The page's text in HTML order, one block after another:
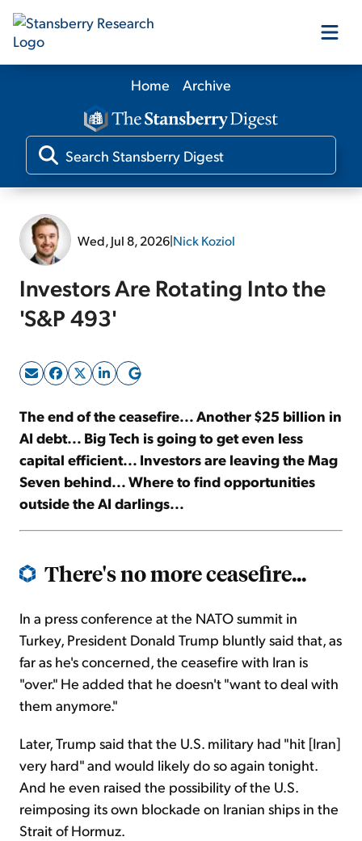
Our Products
Our Editors
Sign Up Free
Home Archive
Wed, Jul 8, 2026|Nick Koziol
Investors Are Rotating Into the
'S&P 493'
The end of the ceasefire... Another $25 billion in
AI debt... Big Tech is going to get even less
capital efficient... Investors are leaving the Mag
Seven behind... Where to find opportunities
outside the AI darlings...
There's no more ceasefire...
In a press conference at the NATO summit in
Turkey, President Donald Trump bluntly said that, as
far as he's concerned, the ceasefire with Iran is
"over." He added that he doesn't "want to deal with
them anymore."
Later, Trump said that the U.S. military had "hit [Iran]
very hard" and would likely do so again tonight.
And he even raised the possibility of the U.S.
reimposing its own blockade on Iranian ships in the
Strait of Hormuz.